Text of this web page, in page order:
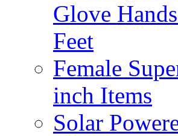
Glove
Feet
Female
inch Items
Solar